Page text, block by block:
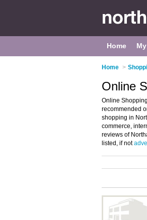
Home
Home >
Online
Online
recommended
shopping in
commerce,
reviews of
listed, if not